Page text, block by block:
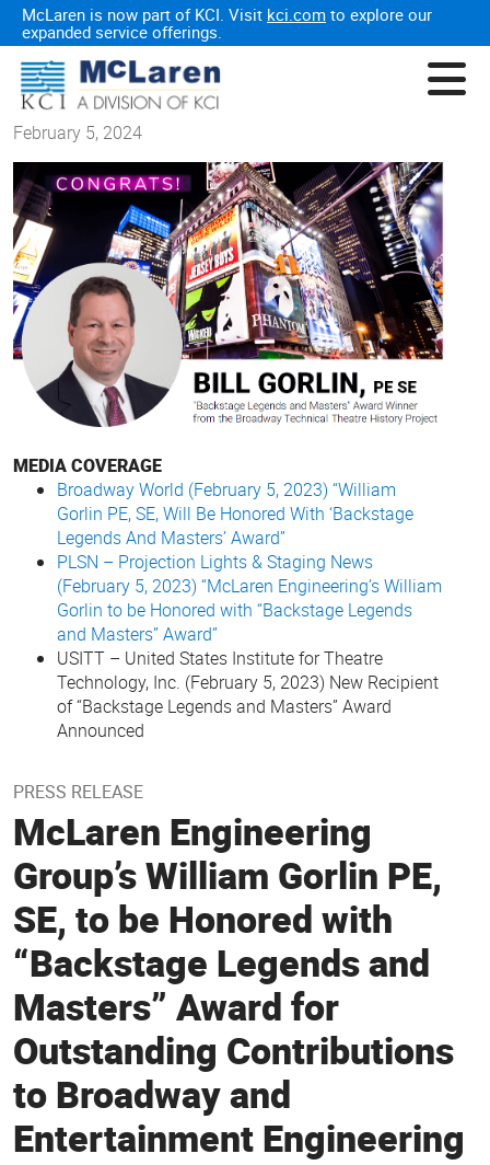
McLaren is now part of KCI. Visit kci.com to explore our
expanded service offerings.
February 5, 2024
MEDIA COVERAGE
Broadway World (February 5, 2023) “William
Gorlin PE, SE, Will Be Honored With ‘Backstage
Legends And Masters’ Award”
PLSN – Projection Lights & Staging News
(February 5, 2023) “McLaren Engineering’s William
Gorlin to be Honored with “Backstage Legends
and Masters” Award”
USITT – United States Institute for Theatre
Technology, Inc. (February 5, 2023) New Recipient
of “Backstage Legends and Masters” Award
Announced
PRESS RELEASE
McLaren Engineering
Group’s William Gorlin PE,
SE, to be Honored with
“Backstage Legends and
Masters” Award for
Outstanding Contributions
to Broadway and
Entertainment Engineering